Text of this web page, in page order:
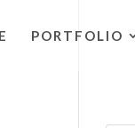
PORTFOLIO